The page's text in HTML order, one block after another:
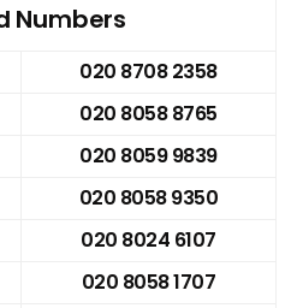
Numbers
020 8708 2358
020 8058 8765
020 8059 9839
020 8058 9350
020 8024 6107
020 8058 1707